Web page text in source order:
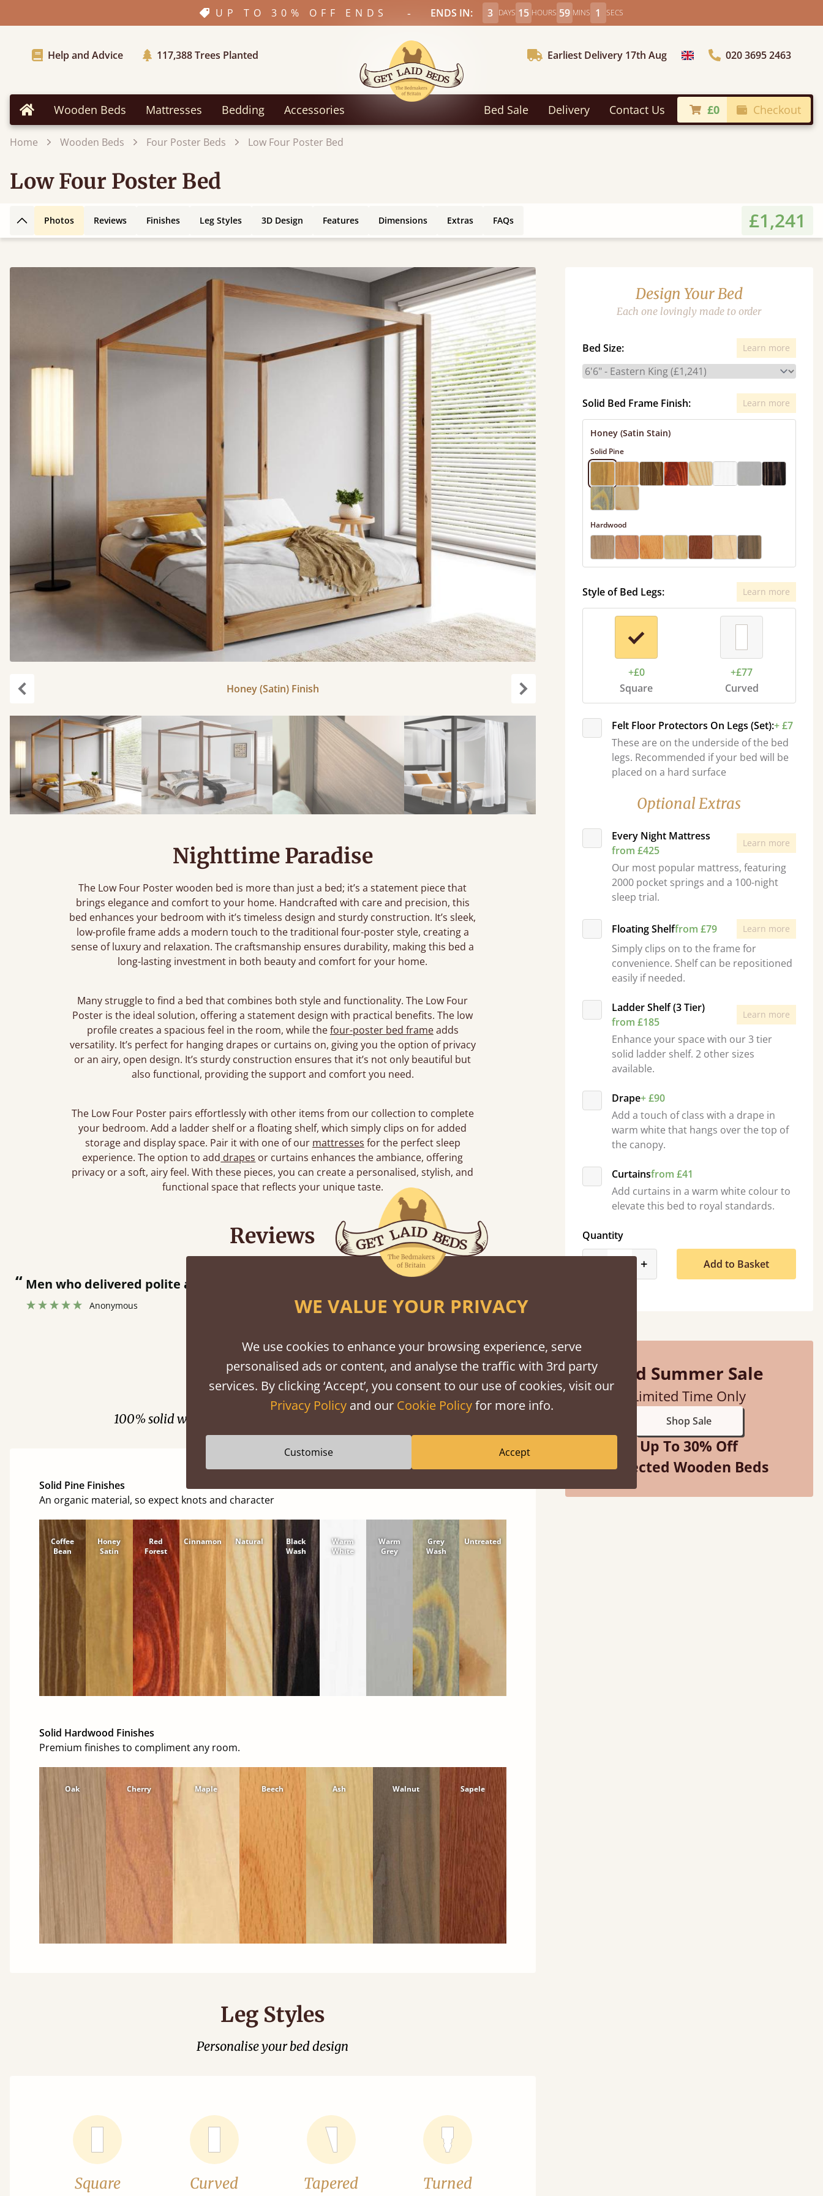
UP TO 30% OFF ENDS - ENDS IN: 3 DAYS 15 HOURS 58 MINS 59 SECS
Help and Advice 117,388Trees Planted Earliest Delivery 17th Aug Choose Country020 3695 2463
Home Wooden Beds Mattresses Bedding Accessories Bed Sale Delivery Contact Us £0 Checkout
Home Wooden Beds Four Poster Beds Low Four Poster Bed
Low Four Poster Bed
Back to top
Photos Reviews Finishes Leg Styles 3D Design Features Dimensions Extras FAQs £1,241
Honey (Satin) Finish
Nighttime Paradise
The Low Four Poster wooden bed is more than just a bed; it’s a statement piece that
brings elegance and comfort to your home. Handcrafted with care and precision, this
bed enhances your bedroom with it’s timeless design and sturdy construction. It’s sleek,
low-profile frame adds a modern touch to the traditional four-poster style, creating a
sense of luxury and relaxation. The craftsmanship ensures durability, making this bed a
long-lasting investment in both beauty and comfort for your home.
Many struggle to find a bed that combines both style and functionality. The Low Four
Poster is the ideal solution, offering a statement design with practical benefits. The low
profile creates a spacious feel in the room, while thefour-poster bed frameadds
versatility. It’s perfect for hanging drapes or curtains on, giving you the option of privacy
or an airy, open design. It’s sturdy construction ensures that it’s not only beautiful but
also functional, providing the support and comfort you need.
The Low Four Poster pairs effortlessly with other items from our collection to complete
your bedroom. Add a ladder shelf or a floating shelf, which simply clips on for added
storage and display space. Pair it with one of our mattresses for the perfect sleep
experience. The option to add drapes or curtains enhances the ambiance, offering
privacy or a soft, airy feel. With these pieces, you can create a personalised, stylish, and
functional space that reflects your unique taste.
Design Your Bed
Each one lovingly made to order
Bed Size: Learn more
Solid Bed Frame Finish: Learn more
Honey (Satin Stain)
Solid Pine
Hardwood
Style of Bed Legs: Learn more
+£0
Square
+£77
Curved
Felt Floor Protectors On Legs (Set):+ £7
These are on the underside of the bed
legs. Recommended if your bed will be
placed on a hard surface
Optional Extras
Every Night Mattress
from £425
Learn more
Our most popular mattress, featuring
2000 pocket springs and a 100-night
sleep trial.
Floating Shelffrom £79 Learn more
Simply clips on to the frame for
convenience. Shelf can be repositioned
easily if needed.
Ladder Shelf (3 Tier)
from £185
Learn more
Enhance your space with our 3 tier
solid ladder shelf. 2 other sizes
available.
Drape+ £90
Add a touch of class with a drape in
warm white that hangs over the top of
the canopy.
Curtainsfrom £41
Add curtains in a warm white colour to
elevate this bed to royal standards.
Quantity
product_form.decrease
+product_form.increase
Add to Basket
Mid Summer Sale
Limited Time Only
Shop Sale
Up To 30% Off
Selected Wooden Beds
Reviews
”
who delivered polite and fast at putting bed together.
Anonymous
contacted when they were half an hour away!
Finishes
100% solid wood. Choose between softwood or hardwood.
Solid Pine Finishes
An organic material, so expect knots and character
Coffee
Bean
Honey
Satin
Red
Forest
Cinnamon Natural
Black
Wash
Warm
White
Warm
Grey
Grey
Wash
Untreated
Solid Hardwood Finishes
Premium finishes to compliment any room.
Oak Cherry Maple Beech Ash Walnut Sapele
Leg Styles
Personalise your bed design
Square Curved Tapered Turned
WE VALUE YOUR PRIVACY
We use cookies to enhance your browsing experience, serve
personalised ads or content, and analyse the traffic with 3rd party
services. By clicking ‘Accept’, you consent to our use of cookies, visit our
Privacy Policyand our Cookie Policyfor more info.
Customise Accept